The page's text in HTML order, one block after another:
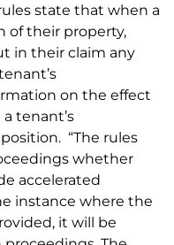
state that when a
of their property,
in their claim any
on the effect
tenant’s
“The rules
whether
accelerated
instance where the
it will be